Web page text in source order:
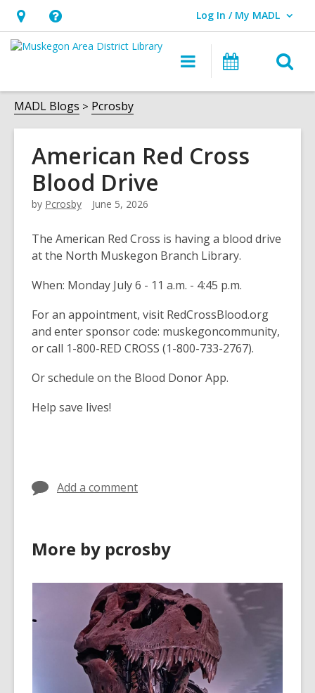
Hours
&
opens
an
overlay
Help,
opens
overlay
Log In / My MADL
User Log In / My MADL.
Main
navigation
Events
MADL Blogs Pcrosby
American Red Cross
Blood Drive
by Pcrosby June 5, 2026
The American Red Cross is having a blood drive
at the North Muskegon Branch Library.
When: Monday July 6 - 11 a.m. - 4:45 p.m.
For an appointment, visit RedCrossBlood.org
and enter sponsor code: muskegoncommunity,
or call 1-800-RED CROSS (1-800-733-2767).
Or schedule on the Blood Donor App.
Help save lives!
Add a comment
More by pcrosby